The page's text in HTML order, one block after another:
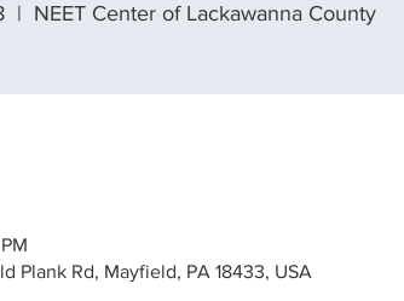
  |
NEET Center of Lackawanna County
Plank Rd, Mayfield, PA 18433, USA